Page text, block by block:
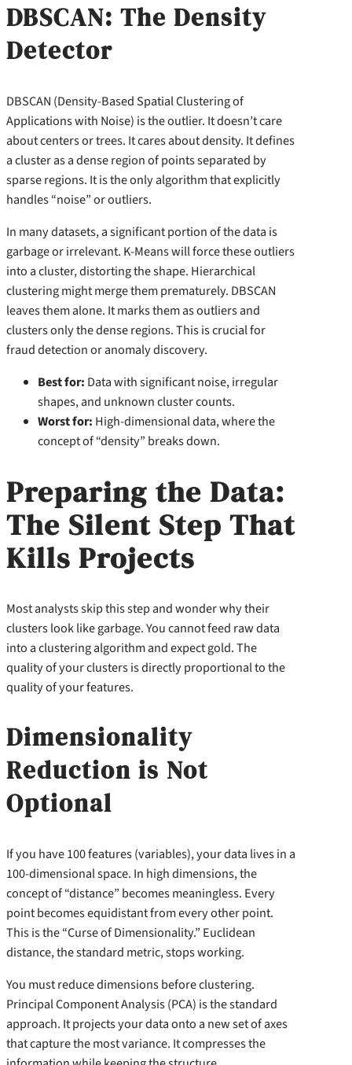
DBSCAN: The Density
Detector
DBSCAN (Density-Based Spatial Clustering of
Applications with Noise) is the outlier. It doesn’t care
about centers or trees. It cares about density. It defines
a cluster as a dense region of points separated by
sparse regions. It is the only algorithm that explicitly
handles “noise” or outliers.
In many datasets, a significant portion of the data is
garbage or irrelevant. K-Means will force these outliers
into a cluster, distorting the shape. Hierarchical
clustering might merge them prematurely. DBSCAN
leaves them alone. It marks them as outliers and
clusters only the dense regions. This is crucial for
fraud detection or anomaly discovery.
Best for: Data with significant noise, irregular
shapes, and unknown cluster counts.
Worst for: High-dimensional data, where the
concept of “density” breaks down.
Preparing the Data:
The Silent Step That
Kills Projects
Most analysts skip this step and wonder why their
clusters look like garbage. You cannot feed raw data
into a clustering algorithm and expect gold. The
quality of your clusters is directly proportional to the
quality of your features.
Dimensionality
Reduction is Not
Optional
If you have 100 features (variables), your data lives in a
100-dimensional space. In high dimensions, the
concept of “distance” becomes meaningless. Every
point becomes equidistant from every other point.
This is the “Curse of Dimensionality.” Euclidean
distance, the standard metric, stops working.
You must reduce dimensions before clustering.
Principal Component Analysis (PCA) is the standard
approach. It projects your data onto a new set of axes
that capture the most variance. It compresses the